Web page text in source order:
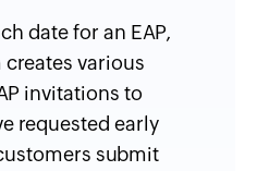
date for an EAP,
various
invitations to
requested early
submit